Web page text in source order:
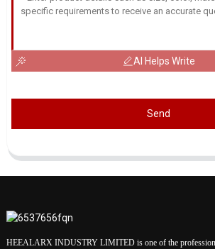
AI Helps Write
Send
HEEALARX INDUSTRY LIMITED is one of the